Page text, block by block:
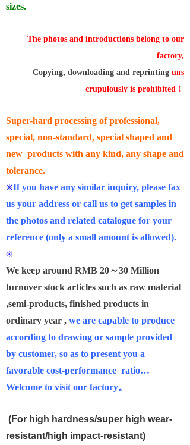
sizes.
The photos and introductions belong to our
factory,
Copying, downloading and reprinting uns
crupulously is prohibited ！
Super-hard processing of professional,
special, non-standard, special shaped and
new products with any kind, any shape and
tolerance.
※If you have any similar inquiry, please fax
us your address or call us to get samples in
the photos and related catalogue for your
reference (only a small amount is allowed).
※
We keep around RMB 20～30 Million
turnover stock articles such as raw material
,semi-products, finished products in
ordinary year , we are capable to produce
according to drawing or sample provided
by customer, so as to present you a
favorable cost-performance ratio…
Welcome to visit our factory。
(For high hardness/super high wear-
resistant/high impact-resistant)